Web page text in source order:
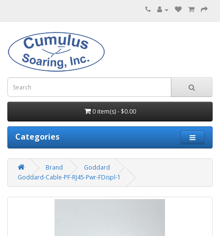
0 item(s) - $0.00
Categories
Brand
Goddard
Goddard-Cable-PF-RJ45-Pwr-FDispl-1